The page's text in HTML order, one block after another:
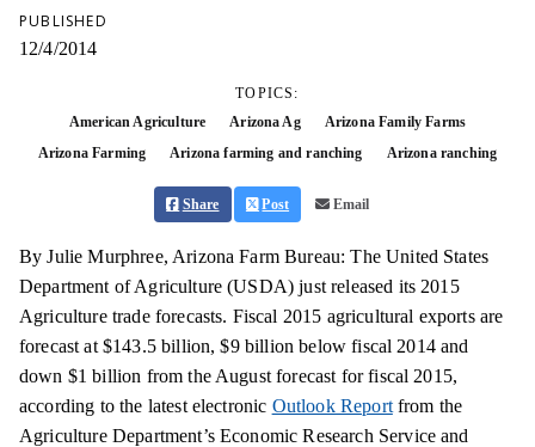
PUBLISHED
12/4/2014
TOPICS:
American Agriculture
Arizona Ag
Arizona Family Farms
Arizona Farming
Arizona farming and ranching Arizona ranching
Share Post Email
By Julie Murphree, Arizona Farm Bureau: The United States
Department of Agriculture (USDA) just released its 2015
Agriculture trade forecasts. Fiscal 2015 agricultural exports are
forecast at $143.5 billion, $9 billion below fiscal 2014 and
down $1 billion from the August forecast for fiscal 2015,
according to the latest electronic Outlook Reportfrom the
Agriculture Department’s Economic Research Service and